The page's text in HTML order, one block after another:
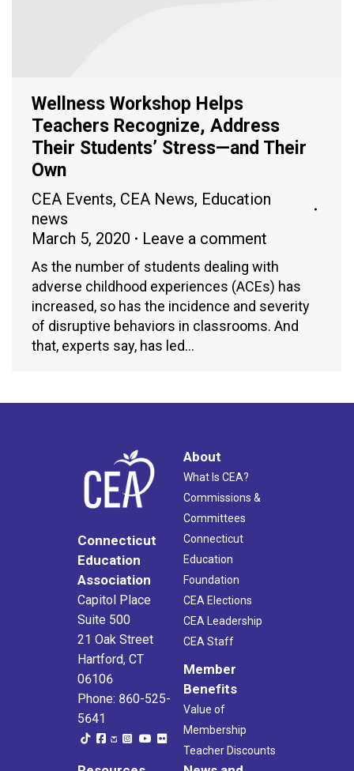
Wellness Workshop Helps
Teachers Recognize, Address
Their Students’ Stress—and Their
Own
CEA Events, CEA News, Education
news
March 5, 2020
Leave a comment
As the number of students dealing with
adverse childhood experiences (ACEs) has
increased, so has the incidence and severity
of disruptive behaviors in classrooms. And
that, experts say, has led…
Connecticut
Education
Association
Capitol Place
Suite 500
21 Oak Street
Hartford, CT
06106
Phone: 860-525-
5641
About
What Is CEA?
Commissions &
Committees
Connecticut
Education
Foundation
CEA Elections
CEA Leadership
CEA Staff
Member
Benefits
Value of
Membership
Teacher Discounts